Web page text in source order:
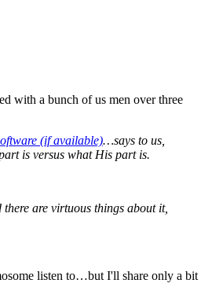
with a bunch of us men over three
…says to us,
is versus what His part is.
are virtuous things about it,
listen to…but I'll share only a bit